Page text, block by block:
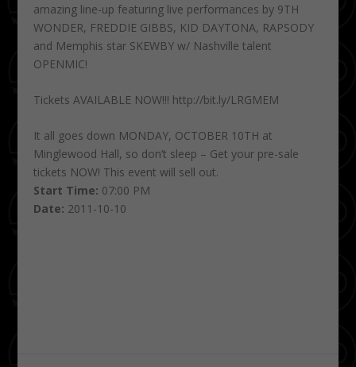
amazing line-up featuring live performances by 9TH
WONDER, FREDDIE GIBBS, KID DAYTONA, RAPSODY
and Memphis star SKEWBY w/ Nashville talent
OPENMIC!
Tickets AVAILABLE NOW!!! http://bit.ly/LRGMEM
It all goes down MONDAY, OCTOBER 10TH at
Minglewood Hall, so don’t sleep – Get your pre-sale
tickets NOW! This event will sell out.
Start Time: 07:00 PM
Date: 2011-10-10